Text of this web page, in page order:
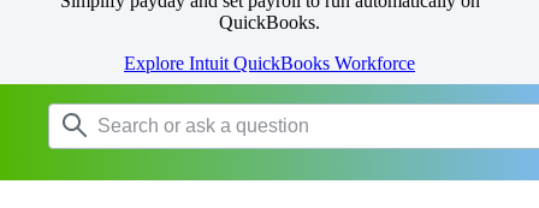
QuickBooks.
Explore Intuit QuickBooks Workforce